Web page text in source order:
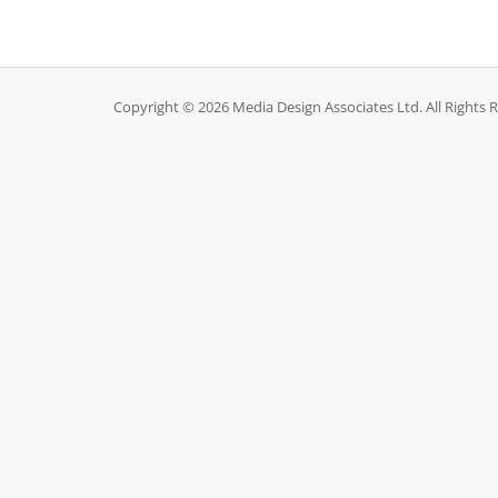
Copyright © 2026 Media Design Associates Ltd. All Rights